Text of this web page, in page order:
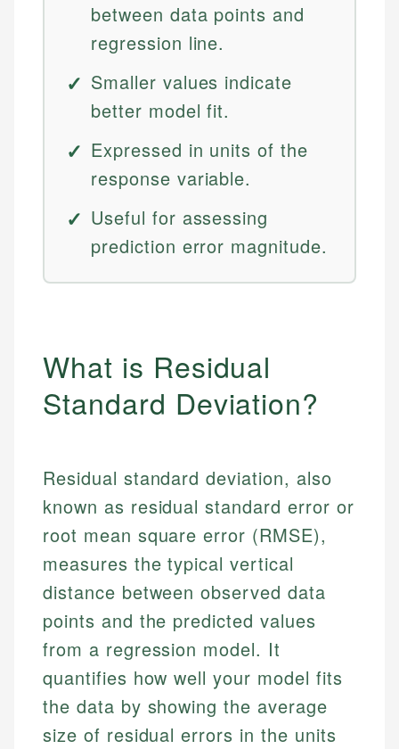
between data points and
regression line.
Smaller values indicate
better model fit.
Expressed in units of the
response variable.
Useful for assessing
prediction error magnitude.
What is Residual
Standard Deviation?
Residual standard deviation, also
known as residual standard error or
root mean square error (RMSE),
measures the typical vertical
distance between observed data
points and the predicted values
from a regression model. It
quantifies how well your model fits
the data by showing the average
size of residual errors in the units